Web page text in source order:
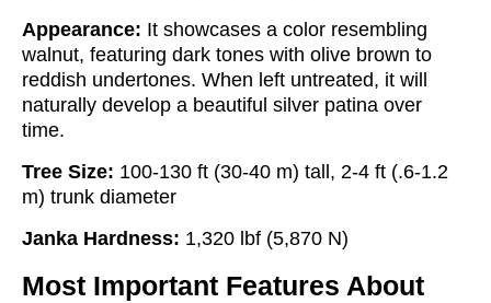
Appearance: It showcases a color resembling
walnut, featuring dark tones with olive brown to
reddish undertones. When left untreated, it will
naturally develop a beautiful silver patina over
time.
Tree Size: 100-130 ft (30-40 m) tall, 2-4 ft (.6-1.2
m) trunk diameter
Janka Hardness: 1,320 lbf (5,870 N)
Most Important Features About